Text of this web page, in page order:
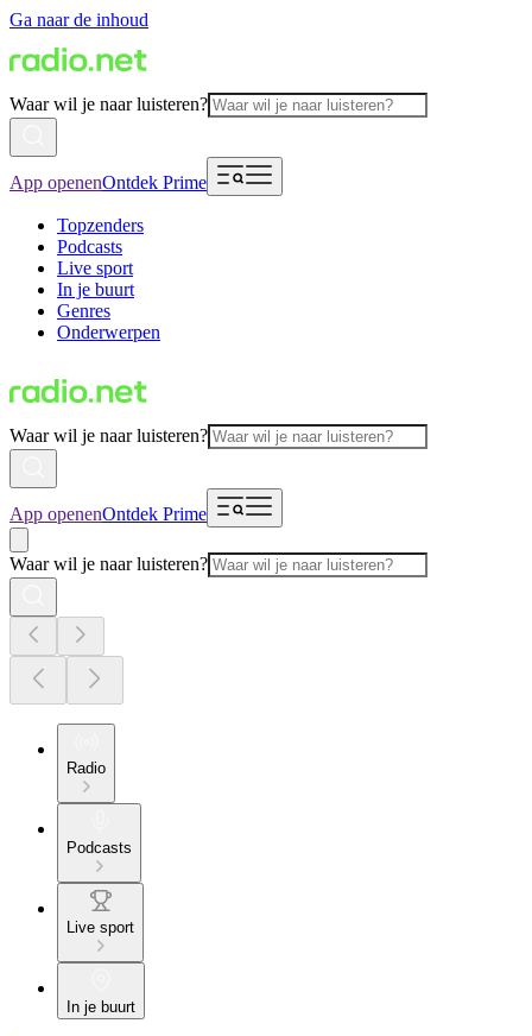
Ga naar de inhoud
Waar wil je naar luisteren?
App openenOntdek Prime
Topzenders
Podcasts
Live sport
In je buurt
Genres
Onderwerpen
Waar wil je naar luisteren?
App openenOntdek Prime
Waar wil je naar luisteren?
Radio
Podcasts
Live sport
In je buurt